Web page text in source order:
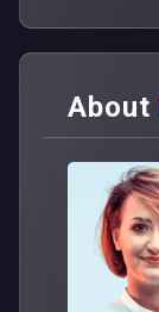
About